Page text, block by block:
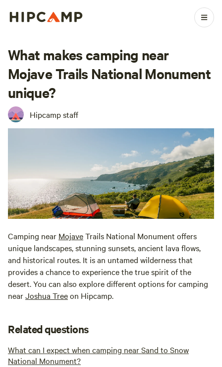
What makes camping near
Mojave Trails National Monument
unique?
Hipcamp staff
Camping near MojaveTrails National Monument offers
unique landscapes, stunning sunsets, ancient lava flows,
and historical routes. It is an untamed wilderness that
provides a chance to experience the true spirit of the
desert. You can also explore different options for camping
nearJoshua Treeon Hipcamp.
Related questions
What can I expect when camping near Sand to Snow
National Monument?